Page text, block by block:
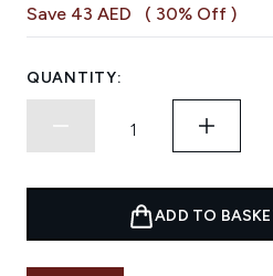
Save 43 AED ( 30% Off )
QUANTITY:
ADD TO